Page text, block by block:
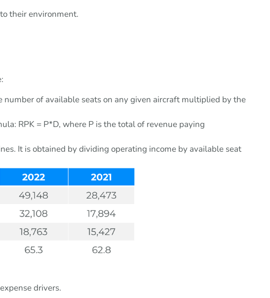
their environment.
of available seats on any given aircraft multiplied by the
RPK = P*D, where P is the total of revenue paying
It is obtained by dividing operating income by available seat
drivers.